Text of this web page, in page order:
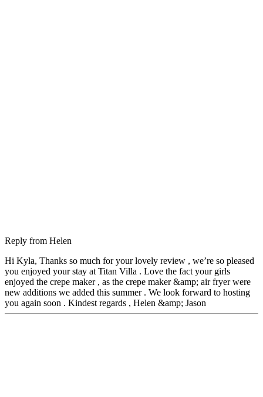
Reply from Helen
Hi Kyla, Thanks so much for your lovely review , we’re so pleased
you enjoyed your stay at Titan Villa . Love the fact your girls
enjoyed the crepe maker , as the crepe maker &amp; air fryer were
new additions we added this summer . We look forward to hosting
you again soon . Kindest regards , Helen &amp; Jason